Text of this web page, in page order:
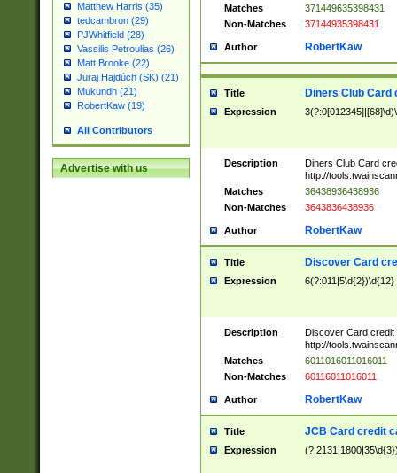
Matthew Harris (35)
tedcambron (29)
PJWhitfield (28)
Vassilis Petroulias (26)
Matt Brooke (22)
Juraj Hajdúch (SK) (21)
Mukundh (21)
RobertKaw (19)
All Contributors
Advertise with us
Matches
371449635398431
Non-Matches
37144935398431
Author RobertKaw
Title Diners Club Card
Expression
Description
Diners Club Card
http://
Matches
36438936438936
Non-Matches
3643836438936
Author RobertKaw
Title Discover Card
Expression 6(?:011|5\d{2})\d{12}
Description
Discover Card credit
http://
Matches
6011016011016011
Non-Matches
60116011016011
Author RobertKaw
Title JCB Card credit
Expression